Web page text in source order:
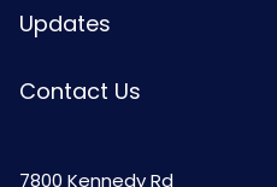
Updates
Contact Us
7800 Kennedy Rd